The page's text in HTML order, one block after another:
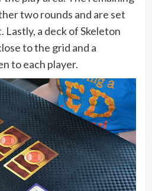
two rounds and are set
Lastly, a deck of Skeleton
to the grid and a
to each player.